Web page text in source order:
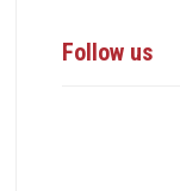
Follow us